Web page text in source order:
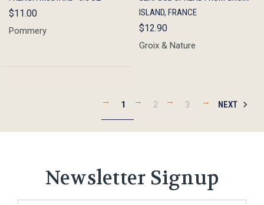
$11.00
Pommery
ISLAND, FRANCE
$12.90
Groix & Nature
1 2 3 NEXT
Newsletter Signup